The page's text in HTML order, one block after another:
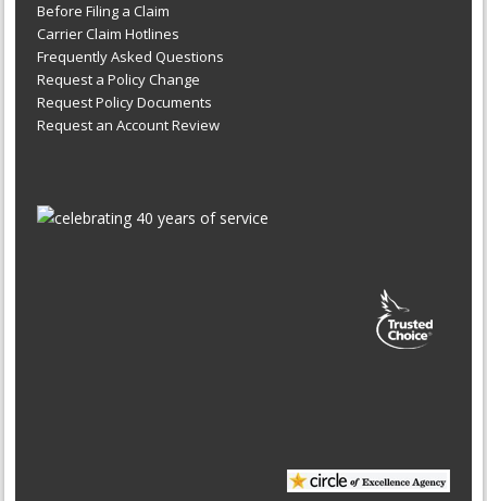
Before Filing a Claim
Carrier Claim Hotlines
Frequently Asked Questions
Request a Policy Change
Request Policy Documents
Request an Account Review